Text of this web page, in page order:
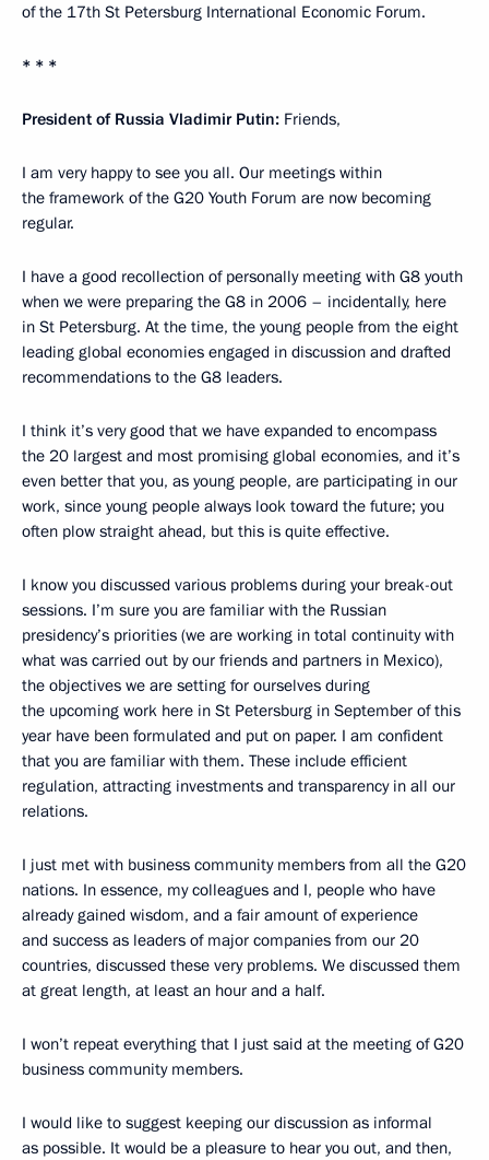
of the 17th St Petersburg International Economic Forum.
* * *
President of Russia Vladimir Putin: Friends,
I am very happy to see you all. Our meetings within
the framework of the G20 Youth Forum are now becoming
regular.
I have a good recollection of personally meeting with G8 youth
when we were preparing the G8 in 2006 – incidentally, here
in St Petersburg. At the time, the young people from the eight
leading global economies engaged in discussion and drafted
recommendations to the G8 leaders.
I think it’s very good that we have expanded to encompass
the 20 largest and most promising global economies, and it’s
even better that you, as young people, are participating in our
work, since young people always look toward the future; you
often plow straight ahead, but this is quite effective.
I know you discussed various problems during your break-out
sessions. I’m sure you are familiar with the Russian
presidency’s priorities (we are working in total continuity with
what was carried out by our friends and partners in Mexico),
the objectives we are setting for ourselves during
the upcoming work here in St Petersburg in September of this
year have been formulated and put on paper. I am confident
that you are familiar with them. These include efficient
regulation, attracting investments and transparency in all our
relations.
I just met with business community members from all the G20
nations. In essence, my colleagues and I, people who have
already gained wisdom, and a fair amount of experience
and success as leaders of major companies from our 20
countries, discussed these very problems. We discussed them
at great length, at least an hour and a half.
I won’t repeat everything that I just said at the meeting of G20
business community members.
I would like to suggest keeping our discussion as informal
as possible. It would be a pleasure to hear you out, and then,